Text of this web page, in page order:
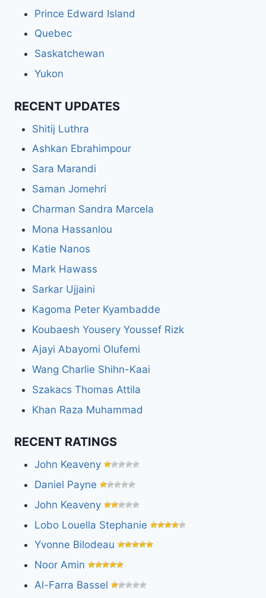
Prince Edward Island
Quebec
Saskatchewan
Yukon
RECENT UPDATES
Shitij Luthra
Ashkan Ebrahimpour
Sara Marandi
Saman Jomehri
Charman Sandra Marcela
Mona Hassanlou
Katie Nanos
Mark Hawass
Sarkar Ujjaini
Kagoma Peter Kyambadde
Koubaesh Yousery Youssef Rizk
Ajayi Abayomi Olufemi
Wang Charlie Shihn-Kaai
Szakacs Thomas Attila
Khan Raza Muhammad
RECENT RATINGS
John Keaveny
Daniel Payne
John Keaveny
Lobo Louella Stephanie
Yvonne Bilodeau
Noor Amin
Al-Farra Bassel